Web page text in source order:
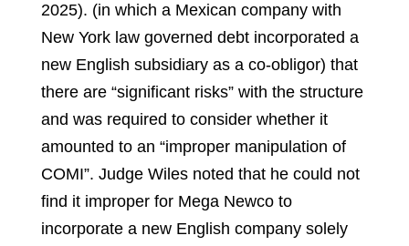
2025). (in which a Mexican company with
New York law governed debt incorporated a
new English subsidiary as a co-obligor) that
there are “significant risks” with the structure
and was required to consider whether it
amounted to an “improper manipulation of
COMI”. Judge Wiles noted that he could not
find it improper for Mega Newco to
incorporate a new English company solely